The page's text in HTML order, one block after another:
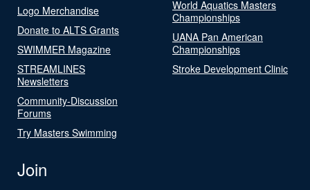
Logo Merchandise
Donate to ALTS Grants
SWIMMER Magazine
STREAMLINES
Newsletters
Community-Discussion
Forums
Try Masters Swimming
World Aquatics Masters
Championships
UANA Pan American
Championships
Stroke Development Clinic
Join